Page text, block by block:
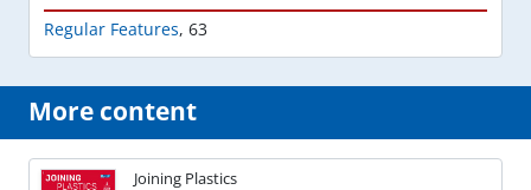
Regular Features, 63
More content
Joining Plastics